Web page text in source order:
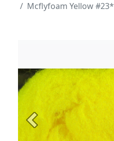
Mcflyfoam Yellow #23*
Previous